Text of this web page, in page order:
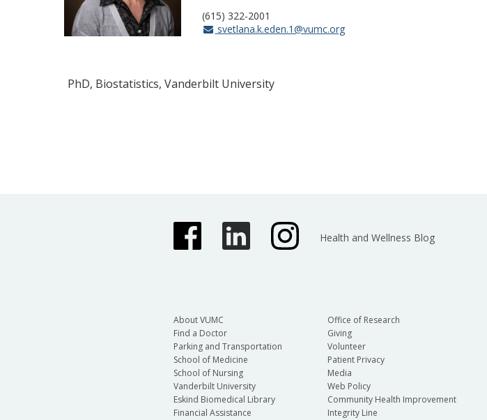
(615) 322-2001
svetlana.k.eden.1@vumc.org
PhD, Biostatistics, Vanderbilt University
Health and Wellness Blog
About VUMC
Find a Doctor
Parking and Transportation
School of Medicine
School of Nursing
Vanderbilt University
Eskind Biomedical Library
Financial Assistance
Office of Research
Giving
Volunteer
Patient Privacy
Media
Web Policy
Community Health Improvement
Integrity Line